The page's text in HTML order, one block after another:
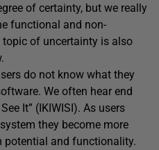
of certainty, but we really
functional and non-
of uncertainty is also
do not know what they
We often hear end
It” (IKIWISI). As users
they become more
potential and functionality.